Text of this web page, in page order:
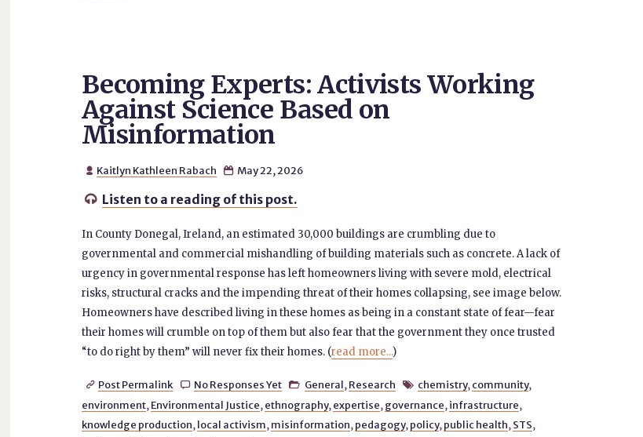
Becoming Experts: Activists Working
Against Science Based on
Misinformation
 Kaitlyn Kathleen Rabach  May 22, 2026
 Listen to a reading of this post.
In County Donegal, Ireland, an estimated 30,000 buildings are crumbling due to
governmental and commercial mishandling of building materials such as concrete. A lack of
urgency in governmental response has left homeowners living with severe mold, electrical
risks, structural cracks and the impending threat of their homes collapsing, see image below.
Homeowners have described living in these homes as being in a constant state of fear—fear
their homes will crumble on top of them but also fear that the government they once trusted
“to do right by them” will never fix their homes. (read more...)
 Post Permalink  No Responses Yet  General, Research  chemistry, community,
environment, Environmental Justice, ethnography, expertise, governance, infrastructure,
knowledge production, local activism, misinformation, pedagogy, policy, public health, STS,